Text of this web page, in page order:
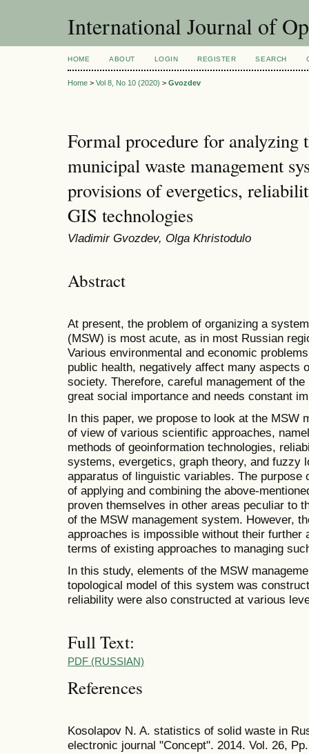
International Journal of
HOME ABOUT LOGIN REGISTER SEARCH
Home > Vol 8, No 10 (2020) > Gvozdev
Formal procedure for analyzing
municipal waste management
provisions of evergetics,
GIS technologies
Vladimir Gvozdev, Olga Khristodulo
Abstract
At present, the problem of organizing a
(MSW) is most acute, as in most Russian
Various environmental and economic
public health, negatively affect many aspects
society. Therefore, careful management of
great social importance and needs constant
In this paper, we propose to look at the MSW
of view of various scientific approaches,
methods of geoinformation technologies,
systems, evergetics, graph theory, and fuzzy
apparatus of linguistic variables. The
of applying and combining the above-
proven themselves in other areas peculiar to
of the MSW management system. However,
approaches is impossible without their further
terms of existing approaches to managing
In this study, elements of the MSW
topological model of this system was
reliability were also constructed at various
Full Text:
PDF (RUSSIAN)
References
Kosolapov N. A. statistics of solid waste in
electronic journal "Concept". 2014. Vol. 26,